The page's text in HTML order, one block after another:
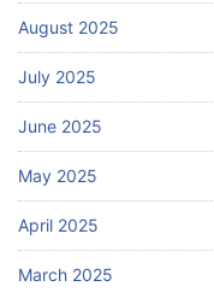
August 2025
July 2025
June 2025
May 2025
April 2025
March 2025